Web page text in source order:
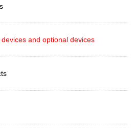
and optional devices